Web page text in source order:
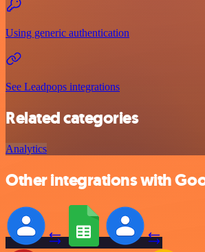
Using generic authentication
See Leadpops integrations
Related categories
Analytics
Other integrations with